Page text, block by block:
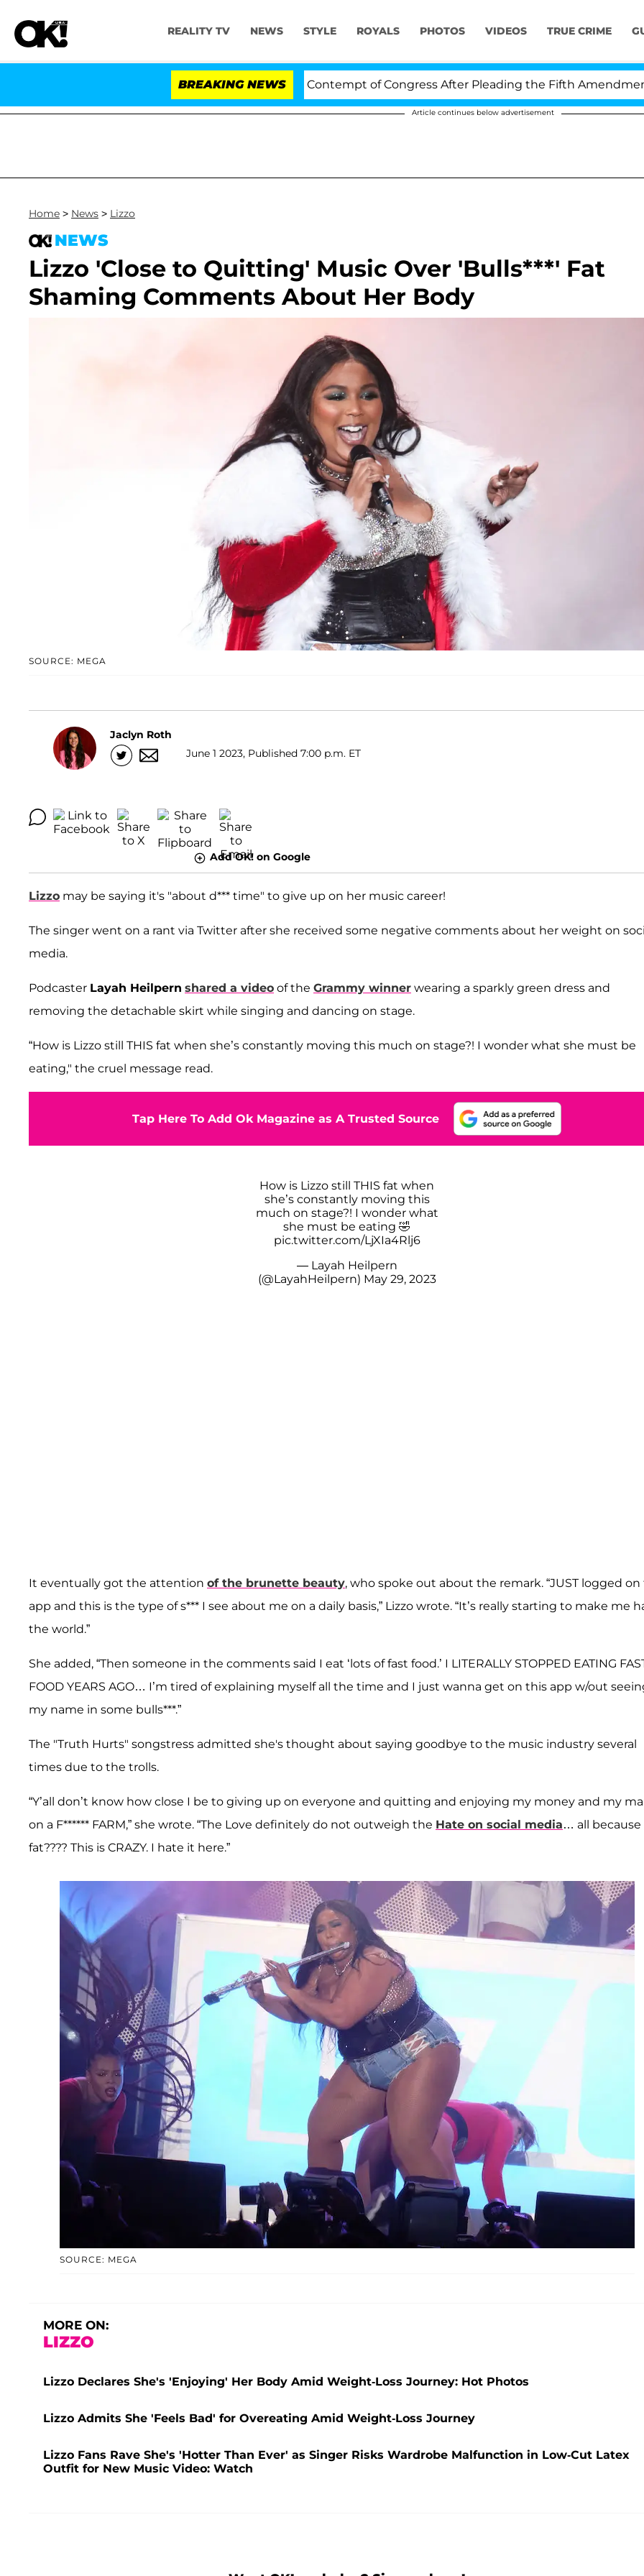
REALITY TV NEWS STYLE ROYALS PHOTOS VIDEOS TRUE CRIME
BREAKING NEWS
Senate Votes to Hold Dr. Anthony Fauci in Contempt of Congress After Pleading the Fifth Amendment Over
Article continues below advertisement
Home > News > Lizzo
NEWS
Lizzo 'Close to Quitting' Music Over 'Bulls***' Fat
Shaming Comments About Her Body
SOURCE: MEGA
Jaclyn Roth
June 1 2023, Published 7:00 p.m. ET
Add OK! on Google
Lizzo may be saying it's "about d*** time" to give up on her music career!
The singer went on a rant via Twitter after she received some negative comments about her weight on
media.
Podcaster Layah Heilpern shared a video of the Grammy winner wearing a sparkly green dress and
removing the detachable skirt while singing and dancing on stage.
“How is Lizzo still THIS fat when she’s constantly moving this much on stage?! I wonder what she must be
eating," the cruel message read.
Tap Here To Add Ok Magazine as A Trusted Source
How is Lizzo still THIS fat when
she’s constantly moving this
much on stage?! I wonder what
she must be eating 🤣
pic.twitter.com/LjXIa4Rlj6
— Layah Heilpern
(@LayahHeilpern) May 29, 2023
It eventually got the attention of the brunette beauty, who spoke out about the remark. “JUST logged on
app and this is the type of s*** I see about me on a daily basis,” Lizzo wrote. “It’s really starting to make me
the world.”
She added, “Then someone in the comments said I eat ‘lots of fast food.’ I LITERALLY STOPPED EATING
FOOD YEARS AGO… I’m tired of explaining myself all the time and I just wanna get on this app w/out
my name in some bulls***.”
The "Truth Hurts" songstress admitted she's thought about saying goodbye to the music industry several
times due to the trolls.
“Y’all don’t know how close I be to giving up on everyone and quitting and enjoying my money and my
on a F****** FARM,” she wrote. “The Love definitely do not outweigh the Hate on social media… all because
fat???? This is CRAZY. I hate it here.”
SOURCE: MEGA
MORE ON:
LIZZO
Lizzo Declares She's 'Enjoying' Her Body Amid Weight-Loss Journey: Hot Photos
Lizzo Admits She 'Feels Bad' for Overeating Amid Weight-Loss Journey
Lizzo Fans Rave She's 'Hotter Than Ever' as Singer Risks Wardrobe Malfunction in Low-Cut Latex
Outfit for New Music Video: Watch